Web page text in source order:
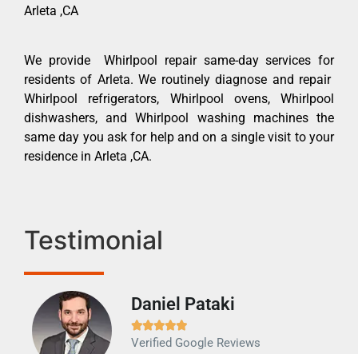
Arleta ,CA
We provide Whirlpool repair same-day services for
residents of Arleta. We routinely diagnose and repair
Whirlpool refrigerators, Whirlpool ovens, Whirlpool
dishwashers, and Whirlpool washing machines the
same day you ask for help and on a single visit to your
residence in Arleta ,CA.
Testimonial
Daniel Pataki

Verified Google Reviews